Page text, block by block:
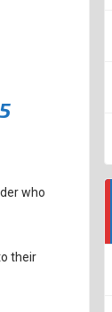
who
their